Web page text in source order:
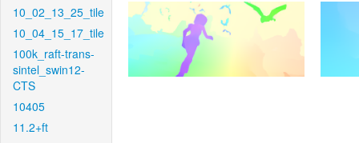
10_02_13_25_tile
10_04_15_17_tile
100k_raft-trans-
sintel_swin12-
CTS
10405
11.2+ft